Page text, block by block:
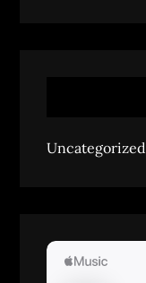
Uncategorized